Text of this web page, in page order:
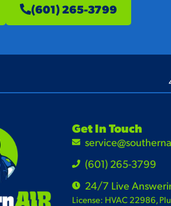
(601) 265-3799
Get In Touch
(601) 265-3799
24/7 Live
License: HVAC 22986,